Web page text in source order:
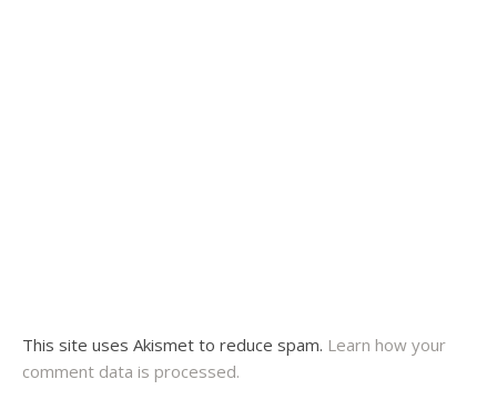
This site uses Akismet to reduce spam. Learn how your
comment data is processed.